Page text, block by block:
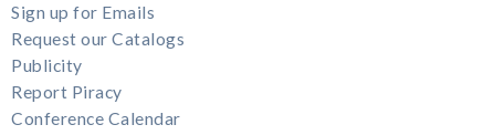
Sign up for Emails
Request our Catalogs
Publicity
Report Piracy
Conference Calendar